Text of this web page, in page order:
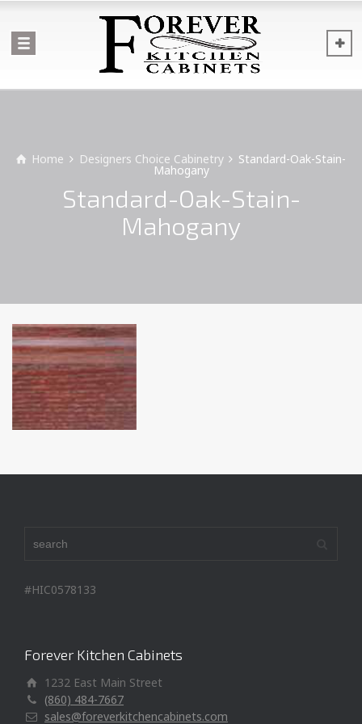
Home Designers Choice Cabinetry Standard-Oak-Stain-
Mahogany
Standard-Oak-Stain-
Mahogany
#HIC0578133
Forever Kitchen Cabinets
1232 East Main Street
(860) 484-7667
sales@foreverkitchencabinets.com